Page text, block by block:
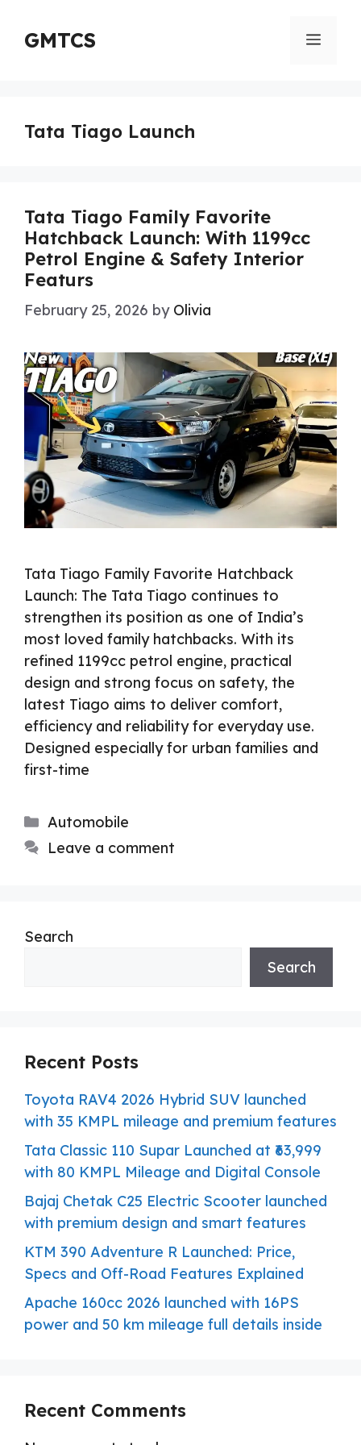
content
GMTCS Menu
Tata Tiago Launch
Tata Tiago Family Favorite
Hatchback Launch: With 1199cc
Petrol Engine & Safety Interior
Featurs
February 25, 2026 by Olivia
Tata Tiago Family Favorite Hatchback
Launch: The Tata Tiago continues to
strengthen its position as one of India’s
most loved family hatchbacks. With its
refined 1199cc petrol engine, practical
design and strong focus on safety, the
latest Tiago aims to deliver comfort,
efficiency and reliability for everyday use.
Designed especially for urban families and
first-time
Categories
Automobile
Leave a comment
Search
Search
Recent Posts
Toyota RAV4 2026 Hybrid SUV launched
with 35 KMPL mileage and premium features
Tata Classic 110 Supar Launched at ₹63,999
with 80 KMPL Mileage and Digital Console
Bajaj Chetak C25 Electric Scooter launched
with premium design and smart features
KTM 390 Adventure R Launched: Price,
Specs and Off-Road Features Explained
Apache 160cc 2026 launched with 16PS
power and 50 km mileage full details inside
Recent Comments